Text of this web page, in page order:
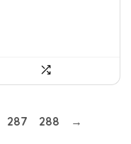
287 288 →